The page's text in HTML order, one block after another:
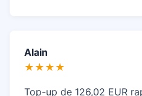
Alain
★★★★
Top-up de 126,02 EUR